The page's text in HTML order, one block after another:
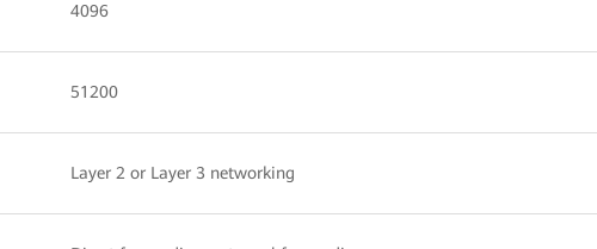
4096
51200
Layer 2 or Layer 3 networking